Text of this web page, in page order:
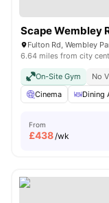
Scape Wembley
Fulton Rd, Wembley
6.64 miles from city
On-Site Gym No
Cinema
Dining
From
£438/wk